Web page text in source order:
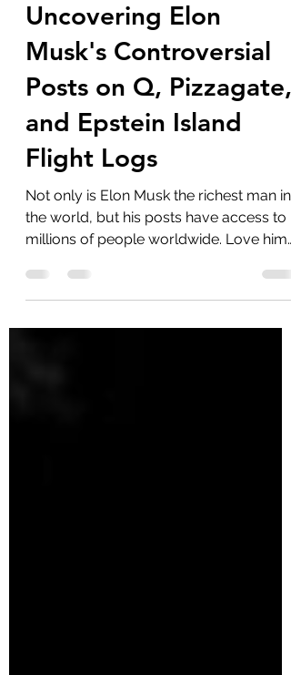
Nov 24, 2023
15 min read
Uncovering Elon
Musk's Controversial
Posts on Q, Pizzagate,
and Epstein Island
Flight Logs
Not only is Elon Musk the richest man in
the world, but his posts have access to
millions of people worldwide. Love him